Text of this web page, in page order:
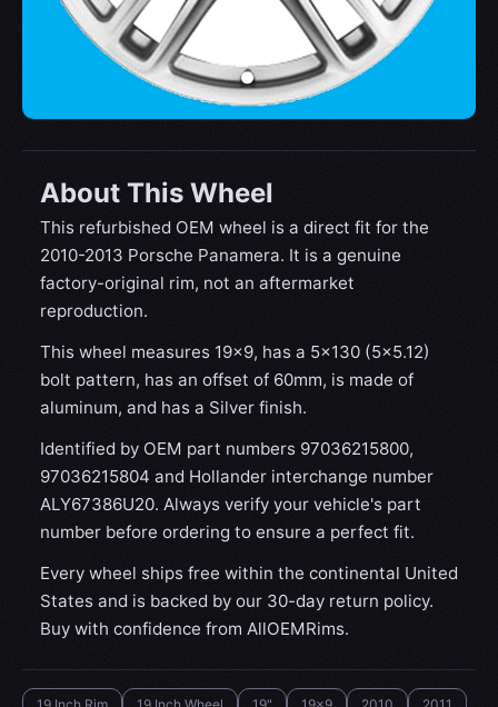
About This Wheel
This refurbished OEM wheel is a direct fit for the
2010-2013 Porsche Panamera. It is a genuine
factory-original rim, not an aftermarket
reproduction.
This wheel measures 19x9, has a 5×130 (5×5.12)
bolt pattern, has an offset of 60mm, is made of
aluminum, and has a Silver finish.
Identified by OEM part numbers 97036215800,
97036215804 and Hollander interchange number
ALY67386U20. Always verify your vehicle's part
number before ordering to ensure a perfect fit.
Every wheel ships free within the continental United
States and is backed by our 30-day return policy.
Buy with confidence from AllOEMRims.